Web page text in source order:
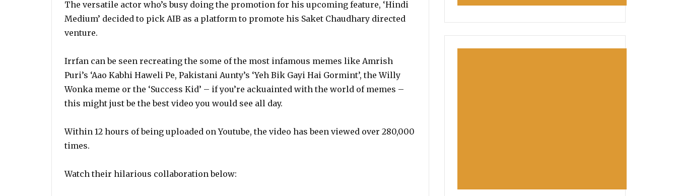
The versatile actor who’s busy doing the promotion for his upcoming feature, ‘Hindi
Medium’ decided to pick AIB as a platform to promote his Saket Chaudhary directed
venture.
Irrfan can be seen recreating the some of the most infamous memes like Amrish
Puri’s ‘Aao Kabhi Haweli Pe, Pakistani Aunty’s ‘Yeh Bik Gayi Hai Gormint’, the Willy
Wonka meme or the ‘Success Kid’ – if you’re ackuainted with the world of memes –
this might just be the best video you would see all day.
Within 12 hours of being uploaded on Youtube, the video has been viewed over 280,000
times.
Watch their hilarious collaboration below: